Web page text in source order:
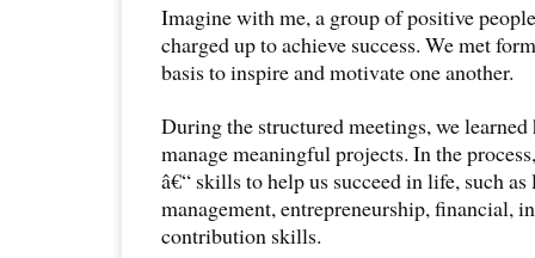
Imagine with me, a group of positive
charged up to achieve success. We met
basis to inspire and motivate one another.
During the structured meetings, we learned
manage meaningful projects. In the
â€“ skills to help us succeed in life, such as
management, entrepreneurship, financial,
contribution skills.